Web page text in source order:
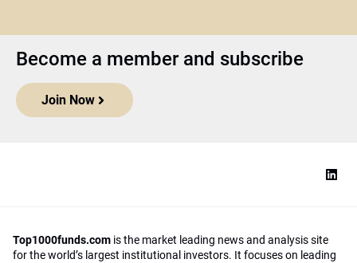
Become a member and subscribe
Join Now
Top1000funds.com is the market leading news and analysis site
for the world’s largest institutional investors. It focuses on leading